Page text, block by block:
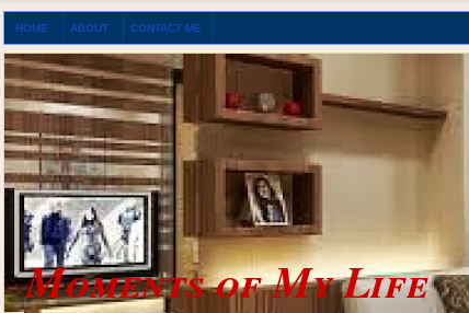
HOME ABOUT CONTACT ME
Moments of My Life